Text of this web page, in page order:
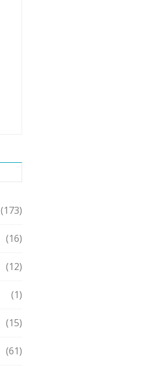
(173)
(16)
(12)
(1)
(15)
(61)